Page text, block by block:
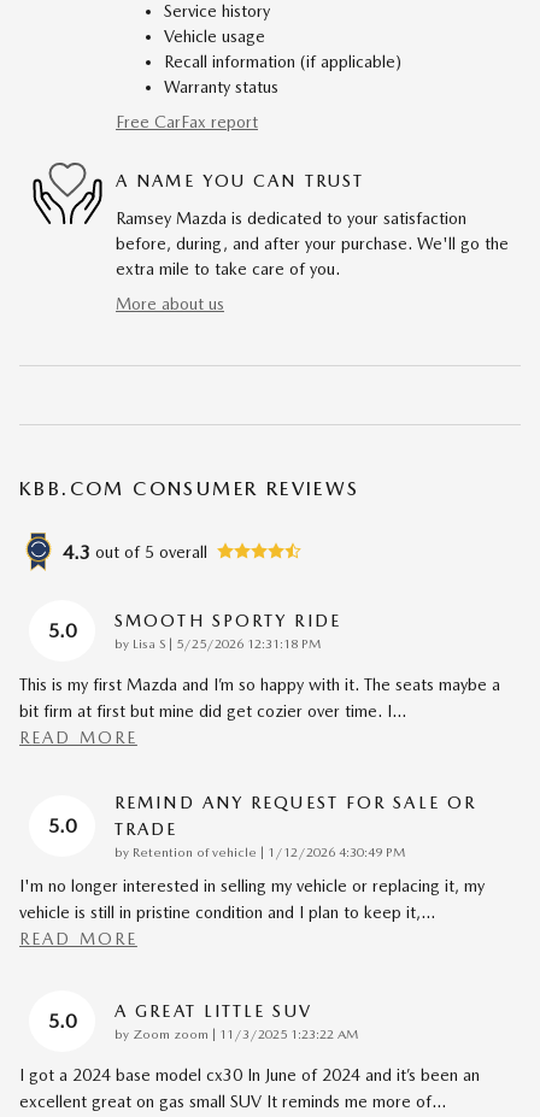
Service history
Vehicle usage
Recall information (if applicable)
Warranty status
Free CarFax report
A NAME YOU CAN TRUST
Ramsey Mazda is dedicated to your satisfaction
before, during, and after your purchase. We'll go the
extra mile to take care of you.
More about us
KBB.COM CONSUMER REVIEWS
4.3 out of 5 overall
5.0 SMOOTH SPORTY RIDE
by Lisa S on
5/25/2026 12:31:18 PM
This is my first Mazda and I’m so happy with it. The seats maybe a
bit firm at first but mine did get cozier over time. I…
READ MORE
5.0
REMIND ANY REQUEST FOR SALE OR
TRADE
by Retention of vehicle on
1/12/2026 4:30:49 PM
I'm no longer interested in selling my vehicle or replacing it, my
vehicle is still in pristine condition and I plan to keep it,…
READ MORE
5.0 A GREAT LITTLE SUV
by Zoom zoom on
11/3/2025 1:23:22 AM
I got a 2024 base model cx30 In June of 2024 and it’s been an
excellent great on gas small SUV It reminds me more of…